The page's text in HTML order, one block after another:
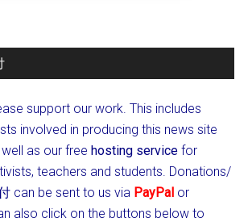
support our work. This includes
involved in producing this news site
well as our freehosting service for
teachers and students. Donations/
can be sent to us via PayPal or
also click on the buttons below to